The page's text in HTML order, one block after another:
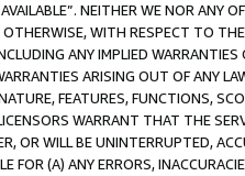
NEITHER WE NOR ANY
WITH RESPECT TO
ANY IMPLIED
ARISING OUT OF ANY
FEATURES, FUNCTIONS,
WARRANT THAT THE
OR WILL BE UNINTERRUPTED,
FOR (A) ANY ERRORS,